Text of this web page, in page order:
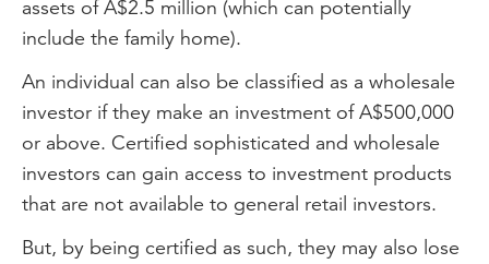
assets of A$2.5 million (which can potentially
include the family home).
An individual can also be classified as a wholesale
investor if they make an investment of A$500,000
or above. Certified sophisticated and wholesale
investors can gain access to investment products
that are not available to general retail investors.
But, by being certified as such, they may also lose